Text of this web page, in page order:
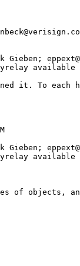
Gieben;
available
it. To each
Gieben;
available
of